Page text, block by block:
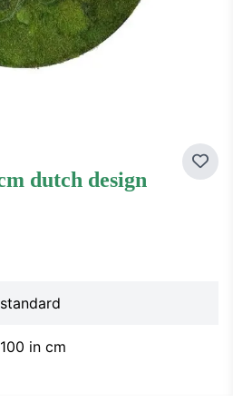
Add
standard
100 in cm